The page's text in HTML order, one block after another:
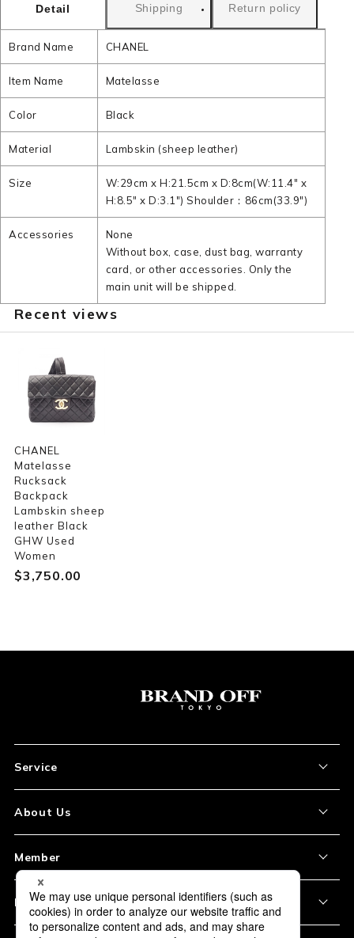
Detail Shipping Return policy
Brand Name CHANEL
Item Name Matelasse
Color Black
Material Lambskin (sheep leather)
Size
W:29cm x H:21.5cm x D:8cm(W:11.4" x
H:8.5" x D:3.1") Shoulder：86cm(33.9")
Accessories
None
Without box, case, dust bag, warranty
card, or other accessories. Only the
main unit will be shipped.
Recent views
CHANEL
Matelasse
Rucksack
Backpack
Lambskin sheep
leather Black
GHW Used
Women
$‌3,750.00
Service
How to Order
Shipping and Delivery
Payment
About Us
Store Location
Corporation Profile
Member
My Account
Sign Up
Policy